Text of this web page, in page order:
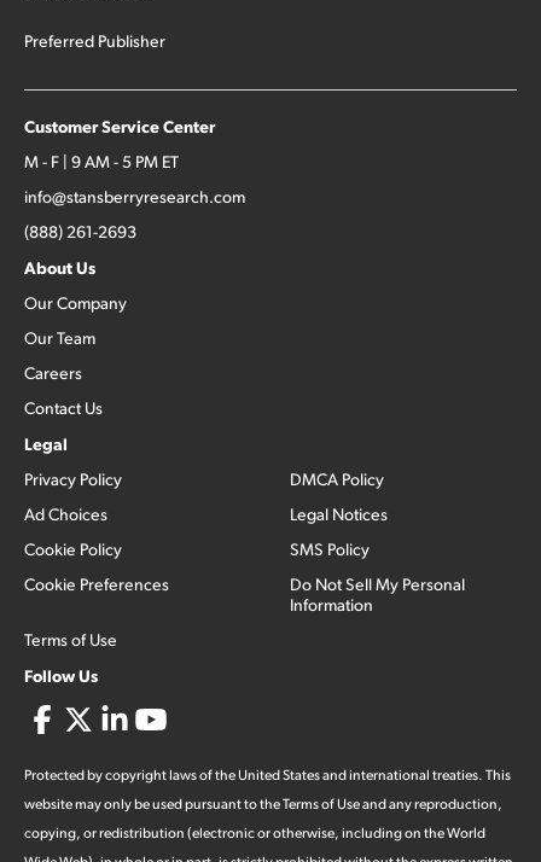
Preferred Publisher
Customer Service Center
M - F | 9 AM - 5 PM ET
info@stansberryresearch.com
(888) 261-2693
About Us
Our Company
Our Team
Careers
Contact Us
Legal
Privacy Policy
Ad Choices
Cookie Policy
Cookie Preferences
Terms of Use
DMCA Policy
Legal Notices
SMS Policy
Do Not Sell My Personal
Information
Follow Us
Protected by copyright laws of the United States and international treaties. This
website may only be used pursuant to the Terms of Use and any reproduction,
copying, or redistribution (electronic or otherwise, including on the World